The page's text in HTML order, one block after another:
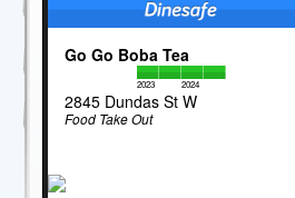
Go Go Boba Tea
2023 2024
2845 Dundas St W
Food Take Out